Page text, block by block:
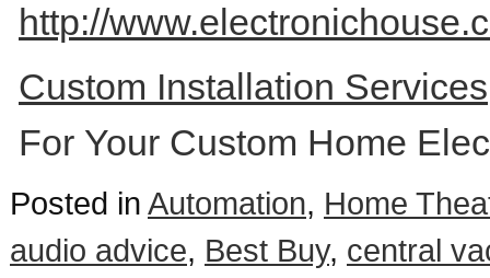
http://
Custom Installation
For Your Custom Home
Posted in Automation, Home
audio advice, Best Buy, central